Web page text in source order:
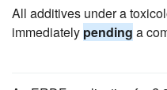
All additives under a
immediately pending a